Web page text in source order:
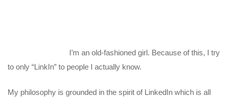
I’m an old-fashioned girl. Because of this, I try
to only “LinkIn” to people I actually know.
My philosophy is grounded in the spirit of LinkedIn which is all